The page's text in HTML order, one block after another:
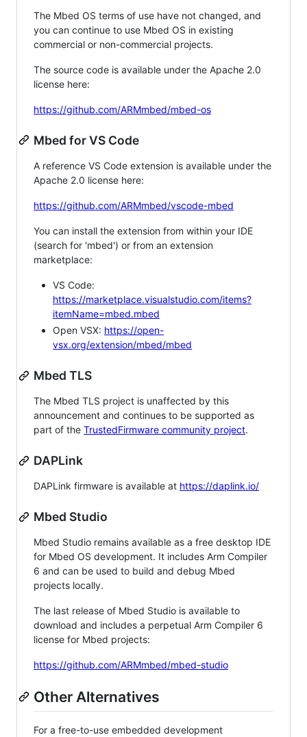
The Mbed OS terms of use have not changed, and
you can continue to use Mbed OS in existing
commercial or non-commercial projects.
The source code is available under the Apache 2.0
license here:
https://github.com/ARMmbed/mbed-os
Mbed for VS Code
A reference VS Code extension is available under the
Apache 2.0 license here:
https://github.com/ARMmbed/vscode-mbed
You can install the extension from within your IDE
(search for 'mbed') or from an extension
marketplace:
VS Code:
https://marketplace.visualstudio.com/items?
itemName=mbed.mbed
Open VSX: https://open-
vsx.org/extension/mbed/mbed
Mbed TLS
The Mbed TLS project is unaffected by this
announcement and continues to be supported as
part of the TrustedFirmware community project.
DAPLink
DAPLink firmware is available at https://daplink.io/
Mbed Studio
Mbed Studio remains available as a free desktop IDE
for Mbed OS development. It includes Arm Compiler
6 and can be used to build and debug Mbed
projects locally.
The last release of Mbed Studio is available to
download and includes a perpetual Arm Compiler 6
license for Mbed projects:
https://github.com/ARMmbed/mbed-studio
Other Alternatives
For a free-to-use embedded development